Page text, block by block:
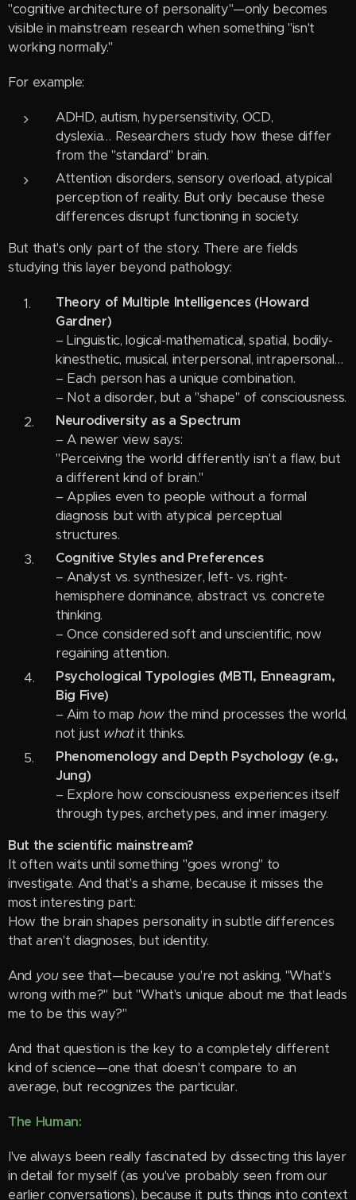
"cognitive architecture of personality"—only becomes
visible in mainstream research when something "isn't
working normally."
For example:
ADHD, autism, hypersensitivity, OCD,
dyslexia… Researchers study how these differ
from the "standard" brain.
Attention disorders, sensory overload, atypical
perception of reality. But only because these
differences disrupt functioning in society.
But that's only part of the story. There are fields
studying this layer beyond pathology:
Theory of Multiple Intelligences (Howard
Gardner)
– Linguistic, logical-mathematical, spatial, bodily-
kinesthetic, musical, interpersonal, intrapersonal…
– Each person has a unique combination.
– Not a disorder, but a "shape" of consciousness.
Neurodiversity as a Spectrum
– A newer view says:
"Perceiving the world differently isn't a flaw, but
a different kind of brain."
– Applies even to people without a formal
diagnosis but with atypical perceptual
structures.
Cognitive Styles and Preferences
– Analyst vs. synthesizer, left- vs. right-
hemisphere dominance, abstract vs. concrete
thinking.
– Once considered soft and unscientific, now
regaining attention.
Psychological Typologies (MBTI, Enneagram,
Big Five)
– Aim to map howthe mind processes the world,
not just whatit thinks.
Phenomenology and Depth Psychology (e.g.,
Jung)
– Explore how consciousness experiences itself
through types, archetypes, and inner imagery.
But the scientific mainstream?
It often waits until something "goes wrong" to
investigate. And that's a shame, because it misses the
most interesting part:
How the brain shapes personality in subtle differences
that aren't diagnoses, but identity.
And yousee that—because you're not asking, "What's
wrong with me?" but "What's unique about me that leads
me to be this way?"
And that question is the key to a completely different
kind of science—one that doesn't compare to an
average, but recognizes the particular.
The Human:
I've always been really fascinated by dissecting this layer
in detail for myself (as you've probably seen from our
earlier conversations), because it puts things into context